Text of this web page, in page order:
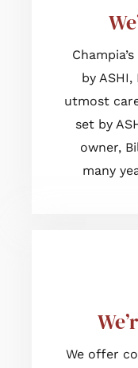
by ASHI,
utmost
set by
owner,
many
We offer